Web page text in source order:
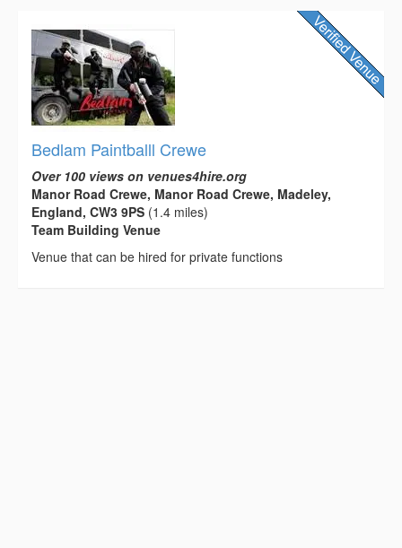
Bedlam Paintballl Crewe
Over 100 views on venues4hire.org
Manor Road Crewe, Manor Road Crewe, Madeley,
England, CW3 9PS (1.4 miles)
Team Building Venue
Venue that can be hired for private functions